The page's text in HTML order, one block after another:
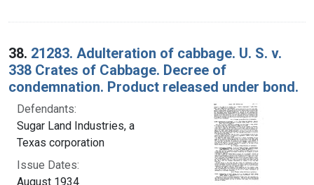
38. 21283. Adulteration of cabbage. U. S. v.
338 Crates of Cabbage. Decree of
condemnation. Product released under bond.
Defendants:
Sugar Land Industries, a
Texas corporation
Issue Dates:
August 1934